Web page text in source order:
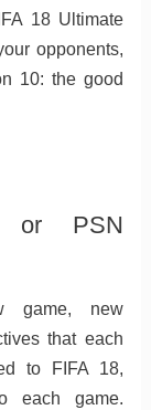
18 Ultimate
opponents,
10: the good
or PSN
game, new
that each
to FIFA 18,
each game.